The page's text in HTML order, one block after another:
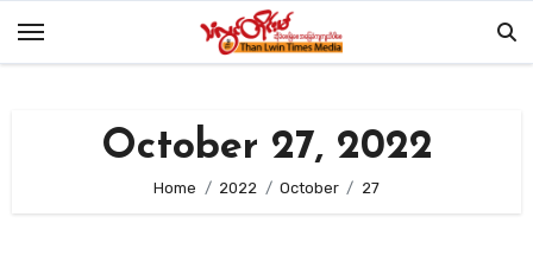
October 27, 2022
Home 2022 October 27